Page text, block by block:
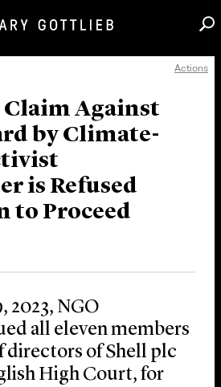
Actions
Against
by Climate-
is Refused
to Proceed
2023, NGO
all eleven members
directors of Shell plc
High Court, for